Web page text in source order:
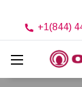
+1(844)